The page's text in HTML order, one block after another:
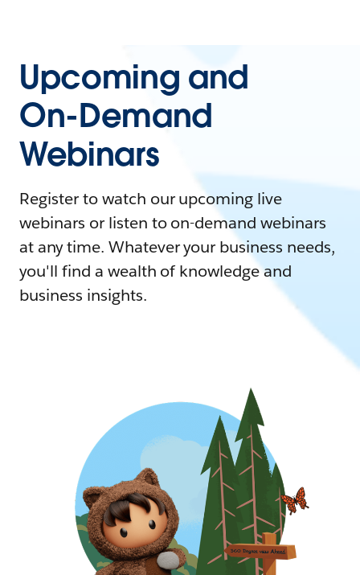
Upcoming and
On-Demand
Webinars
Register to watch our upcoming live
webinars or listen to on-demand webinars
at any time. Whatever your business needs,
you'll find a wealth of knowledge and
business insights.